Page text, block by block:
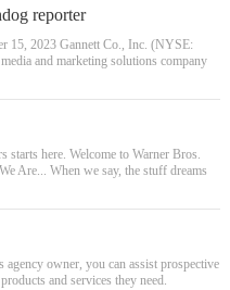
reporter
15, 2023 Gannett Co., Inc. (NYSE:
and marketing solutions company
starts here. Welcome to Warner Bros.
Are... When we say, the stuff dreams
owner, you can assist prospective
and services they need.